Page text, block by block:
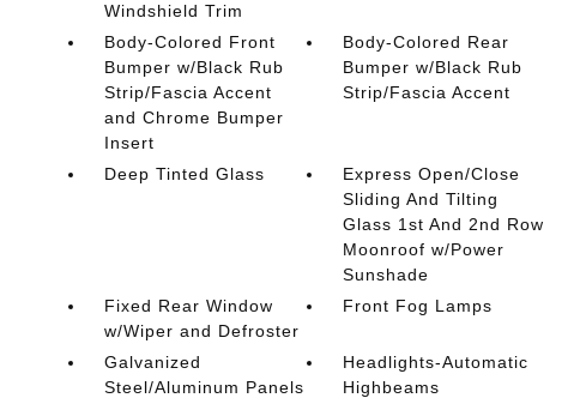
Windshield Trim
Body-Colored Front
Bumper w/Black Rub
Strip/Fascia Accent
and Chrome Bumper
Insert
Body-Colored Rear
Bumper w/Black Rub
Strip/Fascia Accent
Deep Tinted Glass
Express Open/Close
Sliding And Tilting
Glass 1st And 2nd Row
Moonroof w/Power
Sunshade
Fixed Rear Window
w/Wiper and Defroster
Front Fog Lamps
Galvanized
Steel/Aluminum Panels
Headlights-Automatic
Highbeams